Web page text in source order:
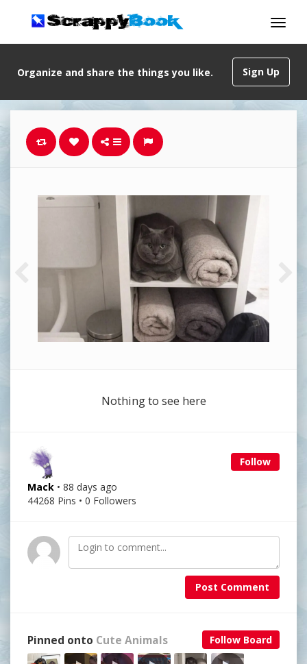
Sign Up
Organize and share the things you like.
Nothing to see here
Follow
Mack • 88 days ago
44268 Pins • 0 Followers
Post Comment
Follow Board
Pinned onto Cute Animals